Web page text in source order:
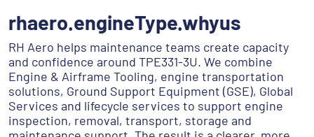
rhaero.engineType.whyus
RH Aero helps maintenance teams create capacity
and confidence around TPE331-3U. We combine
Engine & Airframe Tooling, engine transportation
solutions, Ground Support Equipment (GSE), Global
Services and lifecycle services to support engine
inspection, removal, transport, storage and